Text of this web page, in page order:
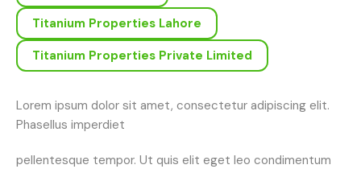
Titanium Properties Lahore
Titanium Properties Private Limited
Lorem ipsum dolor sit amet, consectetur adipiscing elit.
Phasellus imperdiet
pellentesque tempor. Ut quis elit eget leo condimentum